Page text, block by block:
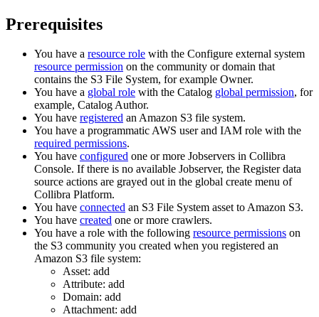
Prerequisites
You have a resource role with the Configure external system
resource permission on the community or domain that
contains the S3 File System, for example Owner.
You have a global role with the Catalog global permission, for
example, Catalog Author.
You have registered an Amazon S3 file system.
You have a programmatic AWS user and IAM role with the
required permissions.
You have configured one or more Jobservers in Collibra
Console. If there is no available Jobserver, the Register data
source actions are grayed out in the global create menu of
Collibra Platform.
You have connected an S3 File System asset to Amazon S3.
You have created one or more crawlers.
You have a role with the following resource permissions on
the S3 community you created when you registered an
Amazon S3 file system:
Asset: add
Attribute: add
Domain: add
Attachment: add